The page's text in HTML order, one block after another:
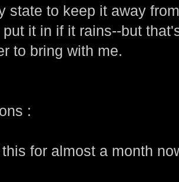
state to keep it away
put it in if it rains--but
to bring with me.
:
for almost a month